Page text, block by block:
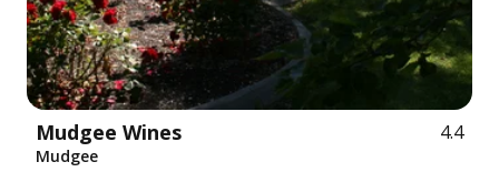
Mudgee Wines 4.4
Mudgee